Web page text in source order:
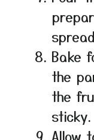
Bake
the
the
sticky.
Allow